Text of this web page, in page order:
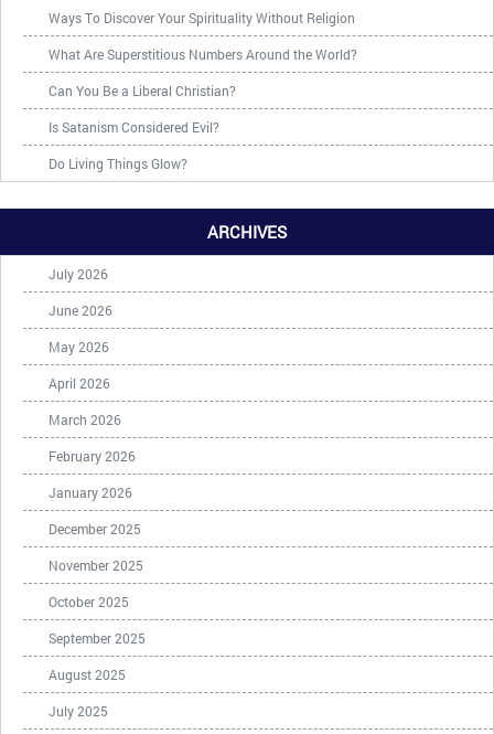
Ways To Discover Your Spirituality Without Religion
What Are Superstitious Numbers Around the World?
Can You Be a Liberal Christian?
Is Satanism Considered Evil?
Do Living Things Glow?
ARCHIVES
July 2026
June 2026
May 2026
April 2026
March 2026
February 2026
January 2026
December 2025
November 2025
October 2025
September 2025
August 2025
July 2025